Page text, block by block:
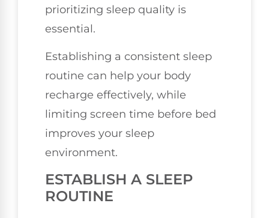
prioritizing sleep quality is
essential.
Establishing a consistent sleep
routine can help your body
recharge effectively, while
limiting screen time before bed
improves your sleep
environment.
ESTABLISH A SLEEP
ROUTINE